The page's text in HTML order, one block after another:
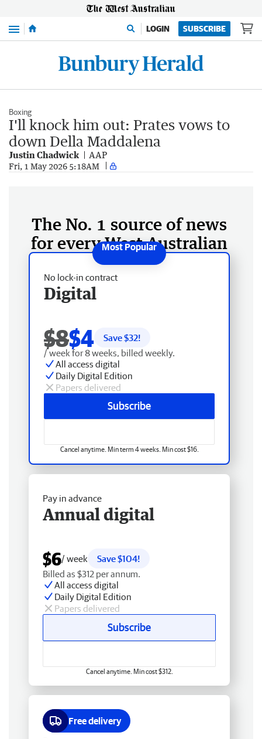
Menu LOGIN SUBSCRIBE
Boxing
I'll knock him out: Prates vows to
down Della Maddalena
Justin Chadwick AAP
Fri, 1 May 2026 5:18AM
The No. 1 source of news
for every West Australian
No lock-in contract
Digital
$8$4 Save $32!
/ week for 8 weeks, billed weekly.
All access digital
Daily Digital Edition
Papers delivered
Subscribe
Cancel anytime. Min term 4 weeks. Min cost $16.
Pay in advance
Annual digital
$6/ week
Save $104!
Billed as $312 per annum.
All access digital
Daily Digital Edition
Papers delivered
Subscribe
Cancel anytime. Min cost $312.
Free delivery